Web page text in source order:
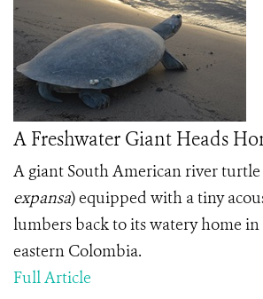
A Freshwater Giant Heads
A giant South American river turtle
expansa) equipped with a tiny
lumbers back to its watery home
eastern Colombia.
Full Article